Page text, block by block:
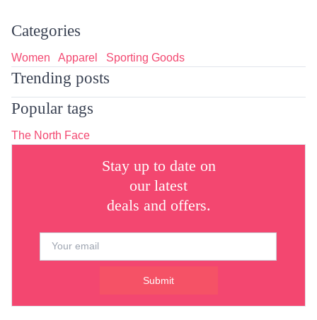
Categories
Women Apparel Sporting Goods
Trending posts
Popular tags
The North Face
Stay up to date on
our latest
deals and offers.
Submit